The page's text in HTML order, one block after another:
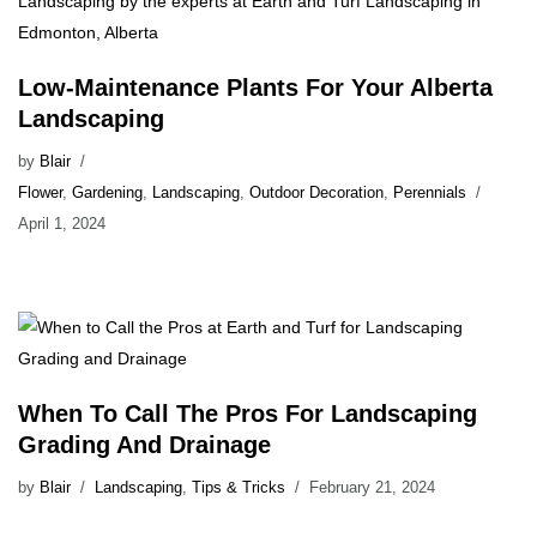
Low-Maintenance Plants For Your Alberta
Landscaping
by Blair
Flower, Gardening, Landscaping, Outdoor Decoration, Perennials
April 1, 2024
When To Call The Pros For Landscaping
Grading And Drainage
by Blair Landscaping, Tips & Tricks February 21, 2024